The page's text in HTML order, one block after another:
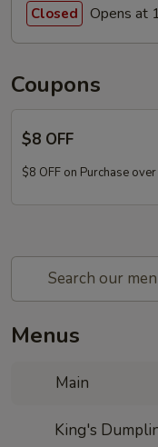
Closed Opens at
Coupons
$8 OFF
$8 OFF on Purchase
Menus
Main
King's